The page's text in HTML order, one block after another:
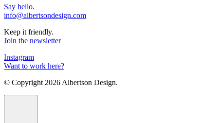
Say hello.
info@albertsondesign.com
Keep it friendly.
Join the newsletter
Instagram
Want to work here?
© Copyright 2026 Albertson Design.